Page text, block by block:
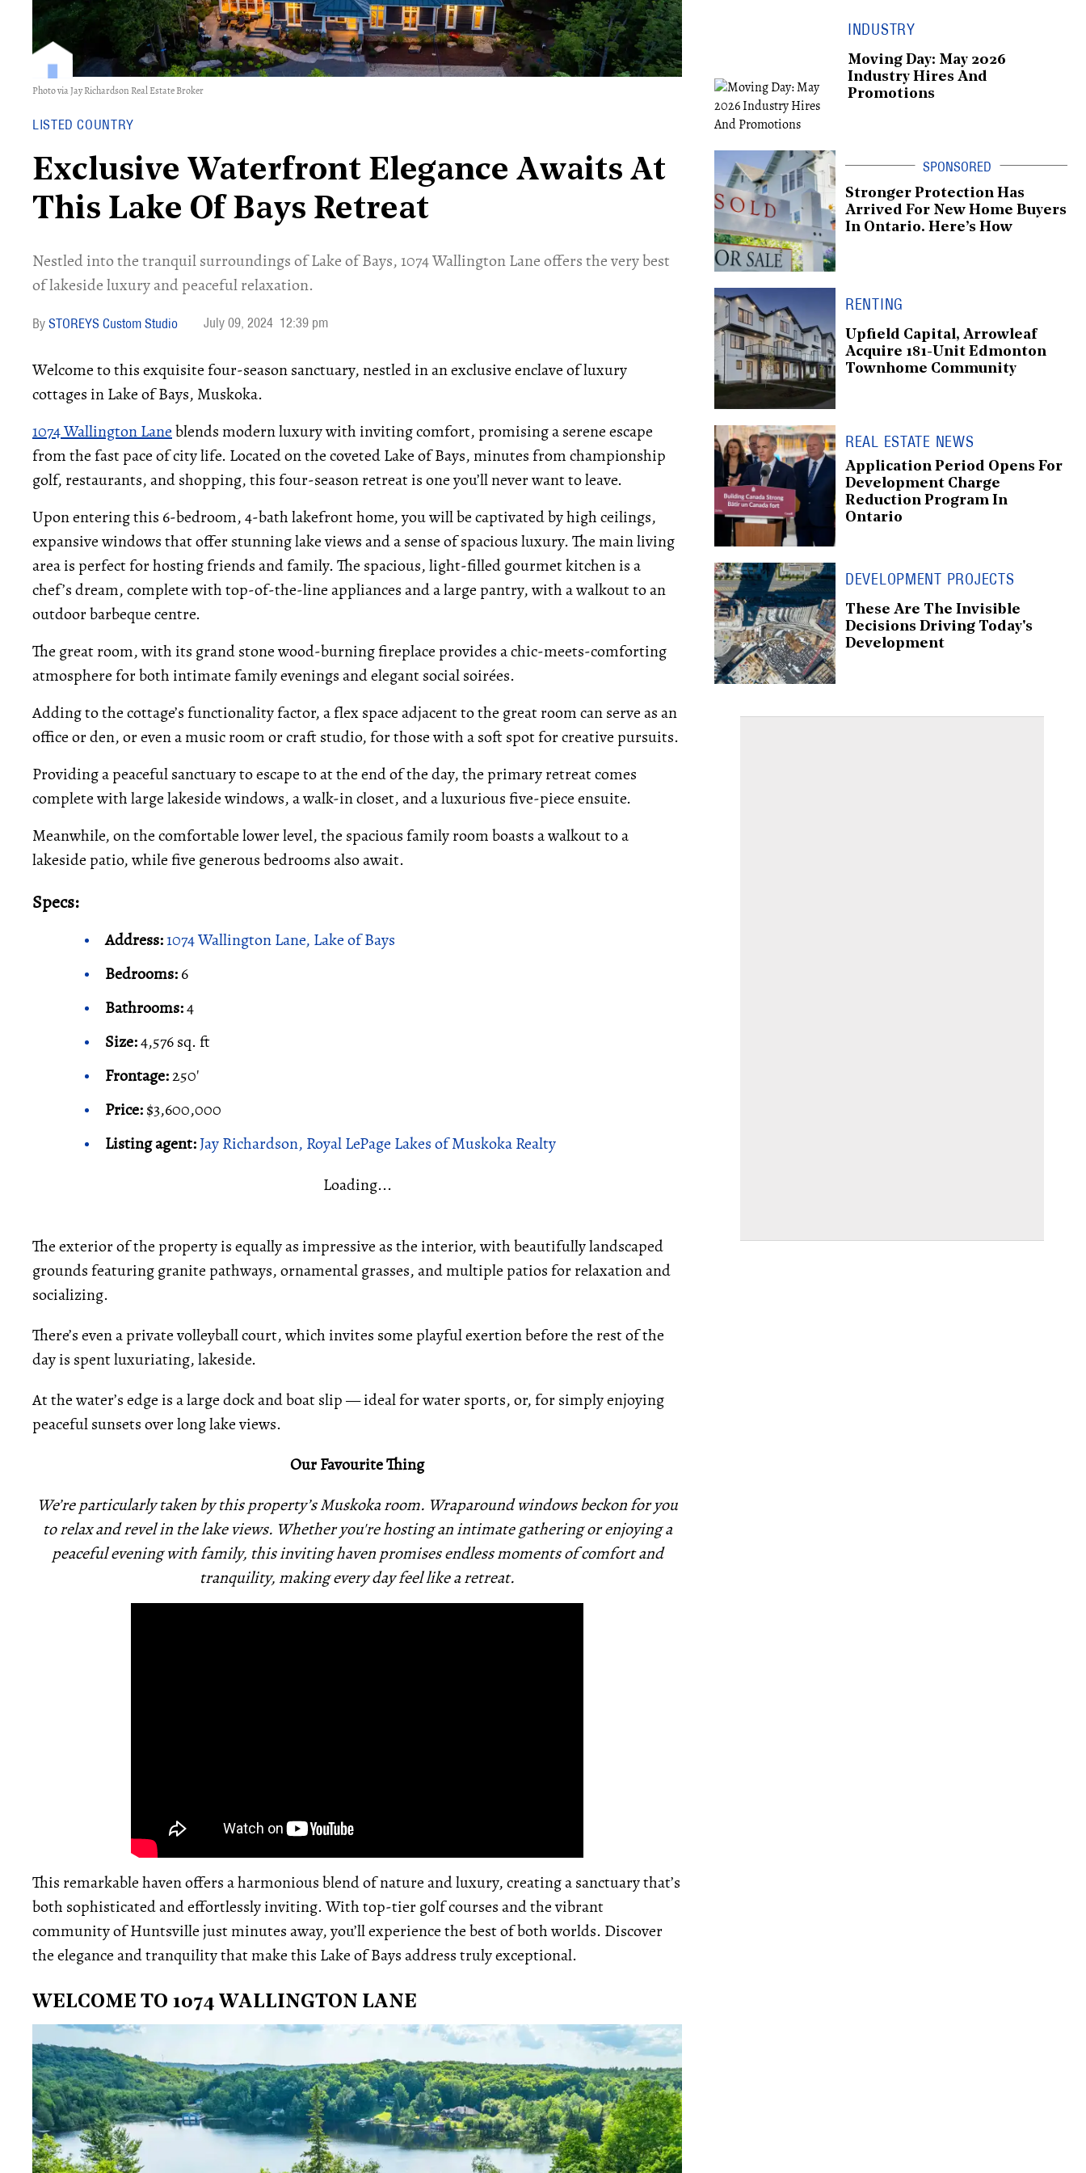
Photo via Jay Richardson Real Estate Broker
LISTED COUNTRY
Exclusive Waterfront Elegance Awaits At
This Lake Of Bays Retreat
Nestled into the tranquil surroundings of Lake of Bays, 1074 Wallington Lane offers the very best
of lakeside luxury and peaceful relaxation.
STOREYS Custom Studio July 09, 2024 12:39 pm
Welcome to this exquisite four-season sanctuary, nestled in an exclusive enclave of luxury
cottages in Lake of Bays, Muskoka.
1074 Wallington Laneblends modern luxury with inviting comfort, promising a serene escape
from the fast pace of city life. Located on the coveted Lake of Bays, minutes from championship
golf, restaurants, and shopping, this four-season retreat is one you’ll never want to leave.
Upon entering this 6-bedroom, 4-bath lakefront home, you will be captivated by high ceilings,
expansive windows that offer stunning lake views and a sense of spacious luxury. The main living
area is perfect for hosting friends and family. The spacious, light-filled gourmet kitchen is a
chef’s dream, complete with top-of-the-line appliances and a large pantry, with a walkout to an
outdoor barbeque centre.
The great room, with its grand stone wood-burning fireplace provides a chic-meets-comforting
atmosphere for both intimate family evenings and elegant social soirées.
Adding to the cottage’s functionality factor, a flex space adjacent to the great room can serve as an
office or den, or even a music room or craft studio, for those with a soft spot for creative pursuits.
Providing a peaceful sanctuary to escape to at the end of the day, the primary retreat comes
complete with large lakeside windows, a walk-in closet, and a luxurious five-piece ensuite.
Meanwhile, on the comfortable lower level, the spacious family room boasts a walkout to a
lakeside patio, while five generous bedrooms also await.
Specs:
Address:1074 Wallington Lane, Lake of Bays
Bedrooms:6
Bathrooms:4
Size:4,576 sq. ft
Frontage:250'
Price:$3,600,000
Listing agent:Jay Richardson, Royal LePage Lakes of Muskoka Realty
Loading...
The exterior of the property is equally as impressive as the interior, with beautifully landscaped
grounds featuring granite pathways, ornamental grasses, and multiple patios for relaxation and
socializing.
There’s even a private volleyball court, which invites some playful exertion before the rest of the
day is spent luxuriating, lakeside.
At the water’s edge is a large dock and boat slip — ideal for water sports, or, for simply enjoying
peaceful sunsets over long lake views.
Our Favourite Thing
We’re particularly taken by this property’s Muskoka room. Wraparound windows beckon for you
to relax and revel in the lake views. Whether you're hosting an intimate gathering or enjoying a
peaceful evening with family, this inviting haven promises endless moments of comfort and
tranquility, making every day feel like a retreat.
This remarkable haven offers a harmonious blend of nature and luxury, creating a sanctuary that’s
both sophisticated and effortlessly inviting. With top-tier golf courses and the vibrant
community of Huntsville just minutes away, you’ll experience the best of both worlds. Discover
the elegance and tranquility that make this Lake of Bays address truly exceptional.
WELCOME TO 1074 WALLINGTON LANE
INDUSTRY
Moving Day: May 2026
Industry Hires And
Promotions
Stronger Protection Has
Arrived For New Home Buyers
In Ontario. Here’s How
RENTING
Upfield Capital, Arrowleaf
Acquire 181-Unit Edmonton
Townhome Community
REAL ESTATE NEWS
Application Period Opens For
Development Charge
Reduction Program In
Ontario
DEVELOPMENT PROJECTS
These Are The Invisible
Decisions Driving Today's
Development